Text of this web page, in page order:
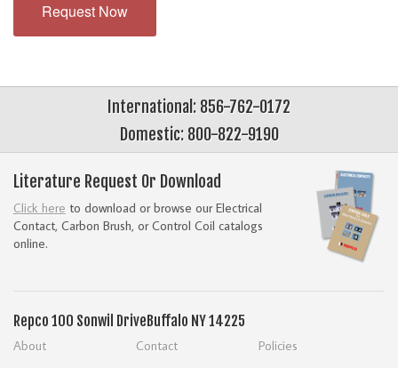
Request Now
International: 856-762-0172
Domestic: 800-822-9190
Literature Request Or Download
Click here to download or browse our Electrical
Contact, Carbon Brush, or Control Coil catalogs
online.
Repco 100 Sonwil DriveBuffalo NY 14225
About Contact
Policies